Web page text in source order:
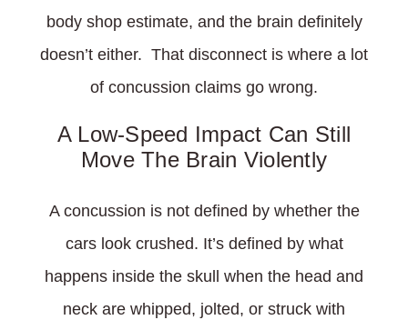
body shop estimate, and the brain definitely
doesn’t either. That disconnect is where a lot
of concussion claims go wrong.
A Low-Speed Impact Can Still
Move The Brain Violently
A concussion is not defined by whether the
cars look crushed. It’s defined by what
happens inside the skull when the head and
neck are whipped, jolted, or struck with